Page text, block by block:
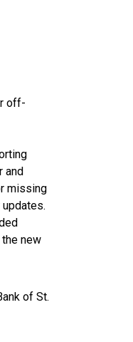
off-
and
missing
new
of St.